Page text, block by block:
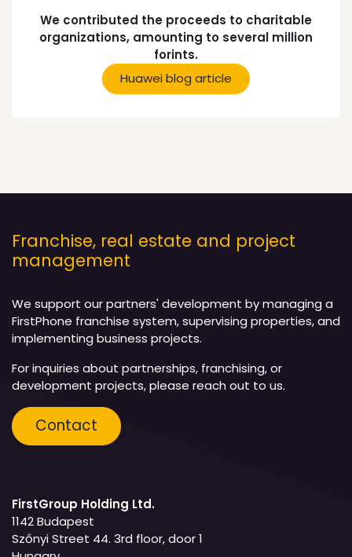
We contributed the proceeds to charitable
organizations, amounting to several million
forints.
Huawei blog article
Franchise, real estate and project
management
We support our partners' development by managing a
FirstPhone franchise system, supervising properties, and
implementing business projects.
For inquiries about partnerships, franchising, or
development projects, please reach out to us.
Contact
FirstGroup Holding Ltd.
1142 Budapest
Szőnyi Street 44. 3rd floor, door 1